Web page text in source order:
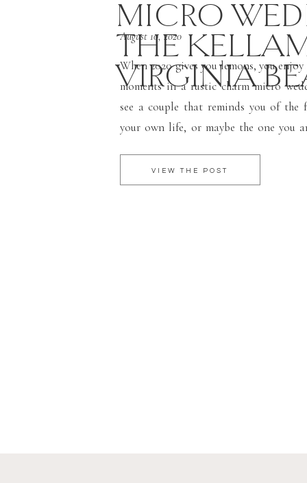
MICRO
THE KELLAM
VIRGINIA
When 2020 gives you lemons, you
moments in a rustic charm micro
see a couple that reminds you of the
your own life, or maybe the one you
August 10, 2020
VIEW THE POST